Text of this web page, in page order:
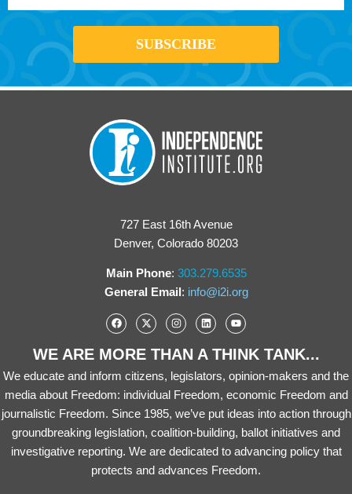
727 East 16th Avenue
Denver, Colorado 80203
Main Phone: 303.279.6535
General Email: info@i2i.org
WE ARE MORE THAN A THINK TANK...
We educate and inform citizens, legislators, opinion-makers and the
media about Freedom: individual Freedom, economic Freedom and
journalistic Freedom. Since 1985, we’ve put ideas into action through
groundbreaking legislation, coalition-building, ballot initiatives and
investigative reporting. We are dedicated to advancing policy that
protects and advances Freedom.